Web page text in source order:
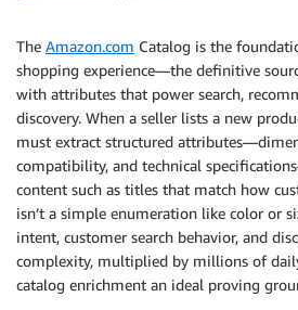
The Amazon.com Catalog is the
shopping experience—the definitive
with attributes that power search,
discovery. When a seller lists a new
must extract structured
compatibility, and technical
content such as titles that match how
isn’t a simple enumeration like color or
intent, customer search behavior, and
complexity, multiplied by millions of
catalog enrichment an ideal proving